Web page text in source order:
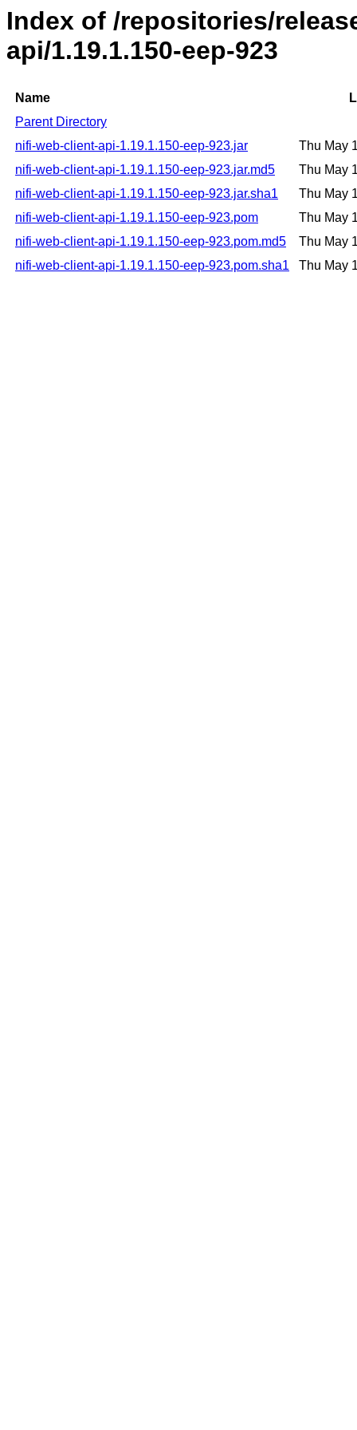
Index of /repositories/
api/1.19.1.150-eep-923
Name
Parent Directory
nifi-web-client-api-1.19.1.150-eep-923.jar
Thu May
nifi-web-client-api-1.19.1.150-eep-923.jar.md5
Thu May
nifi-web-client-api-1.19.1.150-eep-923.jar.sha1
Thu May
nifi-web-client-api-1.19.1.150-eep-923.pom
Thu May
nifi-web-client-api-1.19.1.150-eep-923.pom.md5
Thu May
nifi-web-client-api-1.19.1.150-eep-923.pom.sha1
Thu May